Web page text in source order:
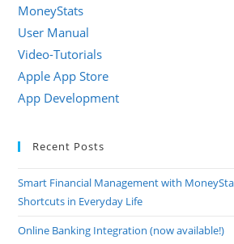
MoneyStats
User Manual
Video-Tutorials
Apple App Store
App Development
Recent Posts
Smart Financial Management with
Shortcuts in Everyday Life
Online Banking Integration (now available!)